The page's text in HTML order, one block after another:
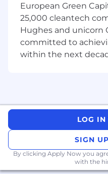
Solid knowledge
marketing
web, etc.).
Resourceful,
self-motivated,
religion, sex
other category
that your personal
processed as per the
European Green
25,000 cleantech
Hughes and unicorn
committed to
within the next
LOG IN
SIGN
By clicking Apply Now you
with the